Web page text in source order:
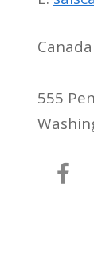
555